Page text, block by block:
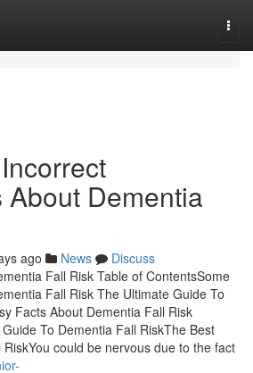
About Dementia
ago News
Discuss
Fall Risk Table of ContentsSome
Fall Risk The Ultimate Guide To
Facts About Dementia Fall Risk
To Dementia Fall RiskThe Best
could be nervous due to the fact